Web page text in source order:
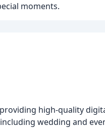
moments.
high-quality
wedding and